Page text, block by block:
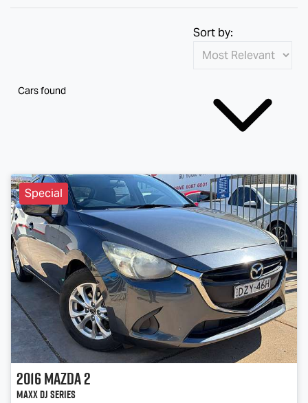
Cars found
Sort by:
Special
2016Mazda2
Maxx DJ Series